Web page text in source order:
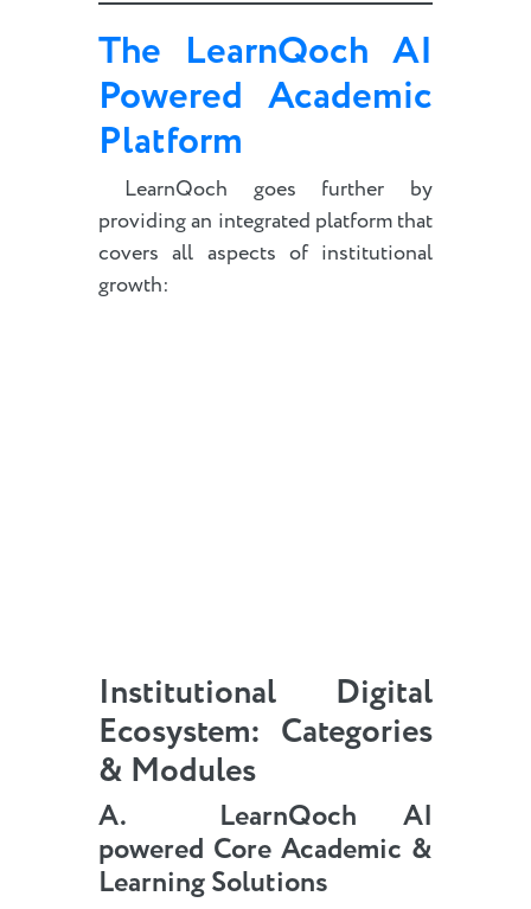
The LearnQoch AI
Powered Academic
Platform
LearnQoch goes further by
providing an integrated platform that
covers all aspects of institutional
growth:
Institutional Digital
Ecosystem: Categories
& Modules
A. LearnQoch AI
powered Core Academic &
Learning Solutions